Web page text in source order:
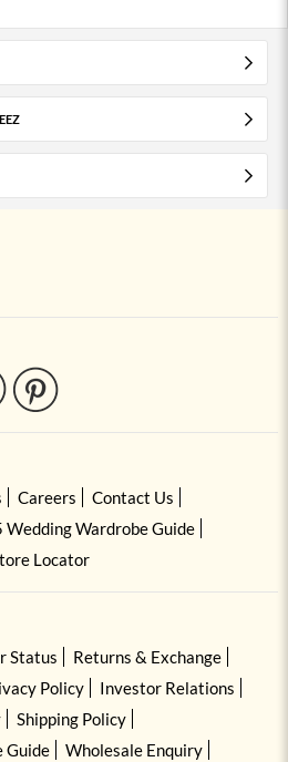
Careers
Contact Us
Wedding Wardrobe Guide
Locator
Status
Returns & Exchange
Policy
Investor Relations
Shipping Policy
Guide
Wholesale Enquiry